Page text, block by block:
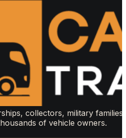
collectors, military families,
of vehicle owners.